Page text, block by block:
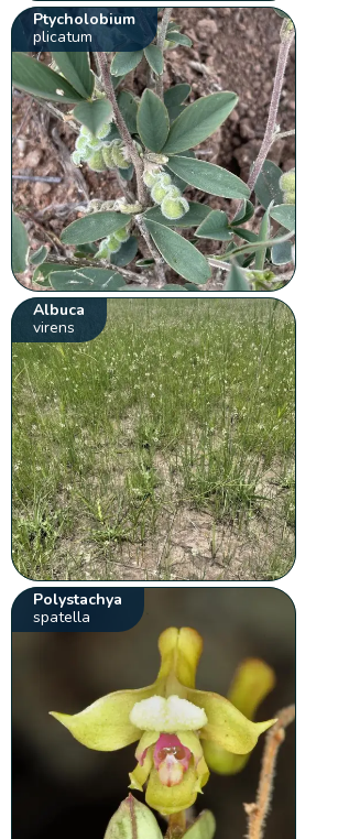
Ptycholobium
plicatum
Albuca
virens
Polystachya
spatella